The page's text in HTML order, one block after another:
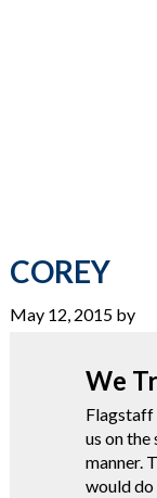
COREY
May 12, 2015by
We
Flagstaff
us on the
manner.
would do